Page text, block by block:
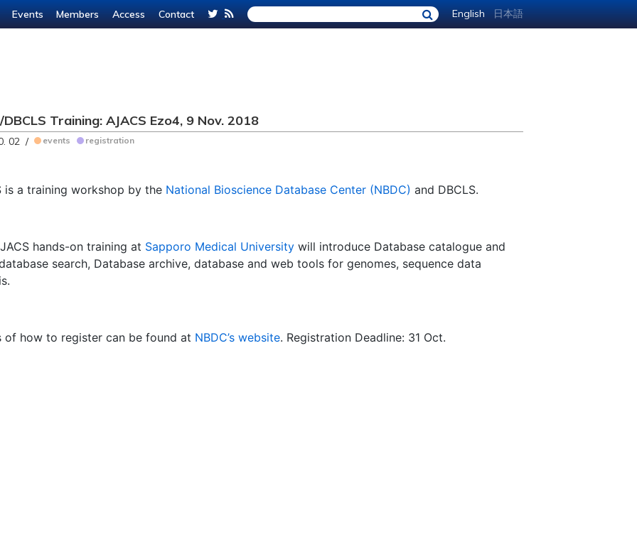
Events Members Access Contact English 日本語
DBCLS Training: AJACS Ezo4, 9 Nov. 2018
02 / events registration
is a training workshop by the National Bioscience Database Center (NBDC) and DBCLS.
hands-on training at Sapporo Medical University will introduce Database catalogue and
search, Database archive, database and web tools for genomes, sequence data
of how to register can be found at NBDC’s website. Registration Deadline: 31 Oct.